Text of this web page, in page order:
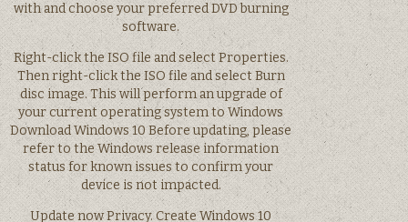
with and choose your preferred DVD burning
software.
Right-click the ISO file and select Properties.
Then right-click the ISO file and select Burn
disc image. This will perform an upgrade of
your current operating system to Windows
Download Windows 10 Before updating, please
refer to the Windows release information
status for known issues to confirm your
device is not impacted.
Update now Privacy. Create Windows 10